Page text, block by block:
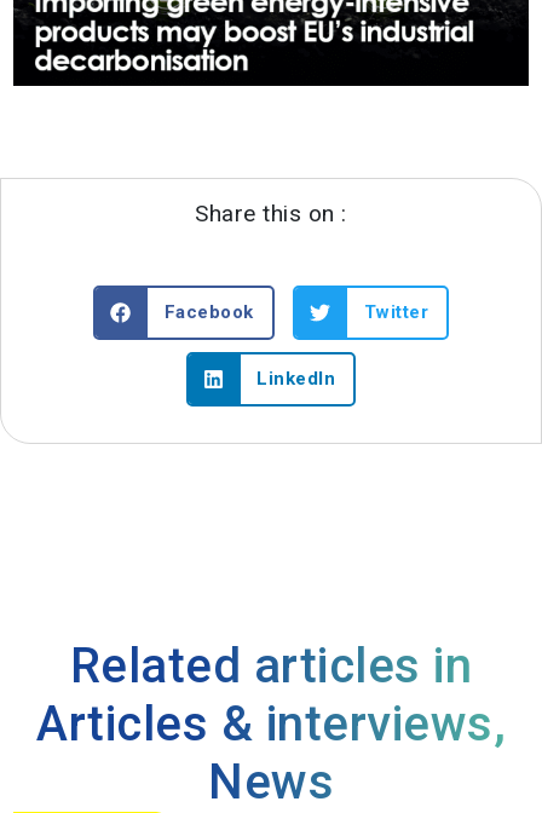
Share this on :
Facebook Twitter
LinkedIn
Related articles in
Articles & interviews,
News